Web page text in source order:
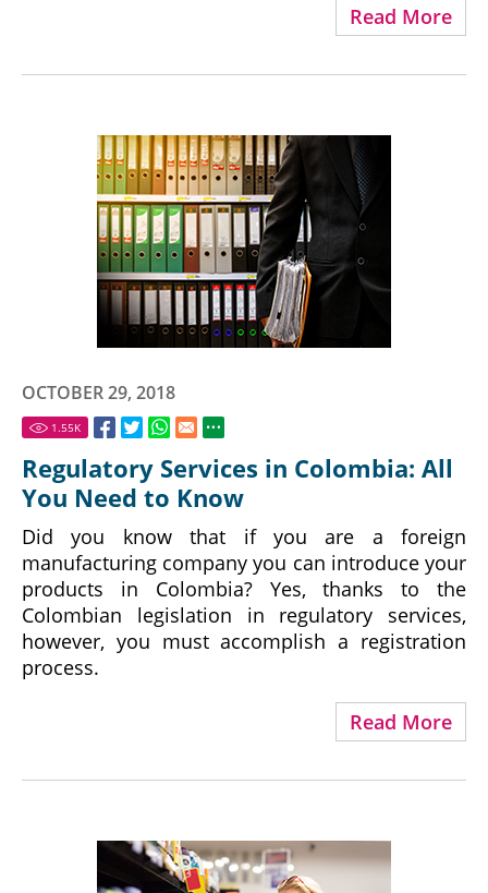
Read More
OCTOBER 29, 2018
1.55K
Regulatory Services in Colombia: All
You Need to Know
Did you know that if you are a foreign
manufacturing company you can introduce your
products in Colombia? Yes, thanks to the
Colombian legislation in regulatory services,
however, you must accomplish a registration
process.
Read More